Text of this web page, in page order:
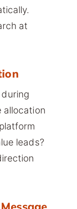
at
allocation
leads?